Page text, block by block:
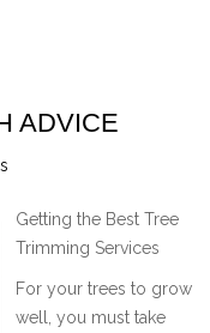
ADVICE
Getting the Best Tree
Trimming Services
For your trees to grow
well, you must take